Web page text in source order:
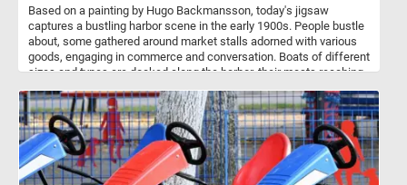
Based on a painting by Hugo Backmansson, today's jigsaw
captures a bustling harbor scene in the early 1900s. People bustle
about, some gathered around market stalls adorned with various
goods, engaging in commerce and conversation. Boats of different
sizes and types are docked along the harbor, their masts reaching
glides smoothly along the right side, symbolizing the juxtaposition
of modern transportation with the traditional maritime setting. In
the background, the shoreline is adorned with buildings, their
architectural styles speaking to the history and development of the
city. Through meticulous brushwork and a keen eye for detail, the
artist captures the vibrant pulse of life at Helsinki South Harbor in